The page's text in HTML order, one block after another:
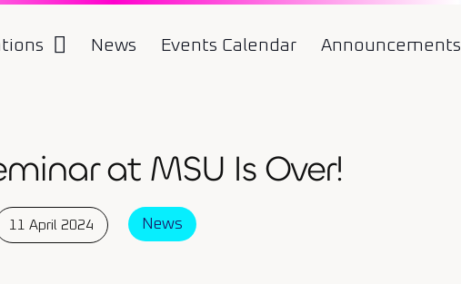
News Events Calendar Announcements
at MSU Is Over!
11 April 2024 News